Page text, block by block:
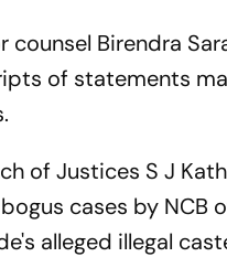
counsel Birendra
of statements
of Justices S J
cases by
alleged illegal